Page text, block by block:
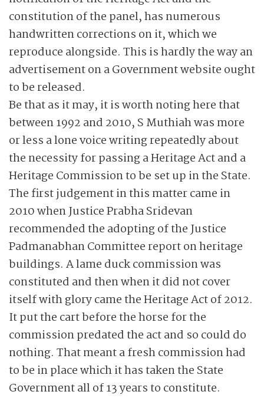
constitution of the panel, has numerous
handwritten corrections on it, which we
reproduce alongside. This is hardly the way an
advertisement on a Government website ought
to be released.
Be that as it may, it is worth noting here that
between 1992 and 2010, S Muthiah was more
or less a lone voice writing repeatedly about
the necessity for passing a Heritage Act and a
Heritage Commission to be set up in the State.
The first judgement in this matter came in
2010 when Justice Prabha Sridevan
recommended the adopting of the Justice
Padmanabhan Committee report on heritage
buildings. A lame duck commission was
constituted and then when it did not cover
itself with glory came the Heritage Act of 2012.
It put the cart before the horse for the
commission predated the act and so could do
nothing. That meant a fresh commission had
to be in place which it has taken the State
Government all of 13 years to constitute.